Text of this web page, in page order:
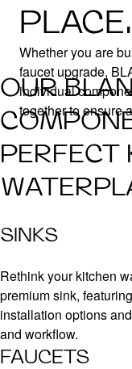
PLACE.
Whether you are
faucet upgrade,
individual
together to ensure
OUR
PERFECT
SINKS
Rethink your kitchen
premium sink,
installation options
and workflow.
FAUCETS